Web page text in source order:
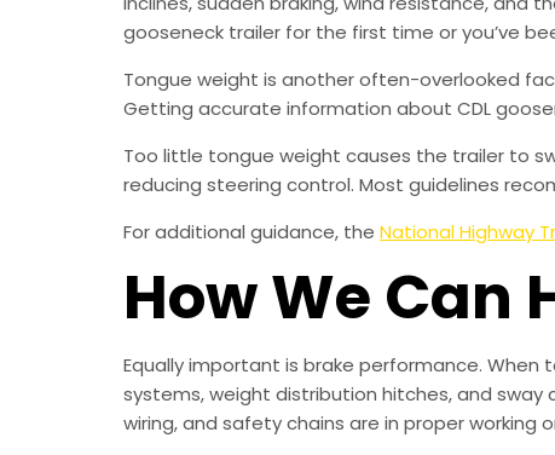
gooseneck trailer for the first time or you’ve
Tongue weight is another often-overlooked
Getting accurate information about CDL
Too little tongue weight causes the trailer to
reducing steering control. Most guidelines
For additional guidance, the National Highway
How We Can
Equally important is brake performance. When
systems, weight distribution hitches, and
wiring, and safety chains are in proper